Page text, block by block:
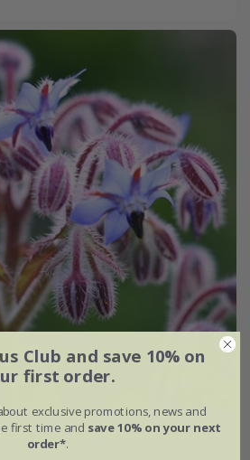
Club and save 10% on
first order.
exclusive promotions, news and
first time and save 10% on your next
order*.